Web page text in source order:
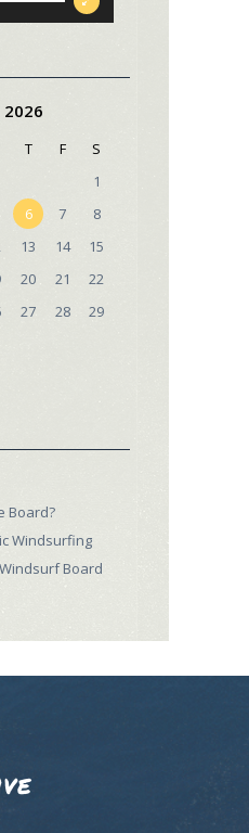
T F
S
1
6 7
8
13 14
15
20 21
22
27 28
29
Board?
Windsurfing
Board